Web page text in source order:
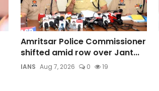
Amritsar Police Commissioner
shifted amid row over Jant...
IANS Aug 7, 2026 0 19